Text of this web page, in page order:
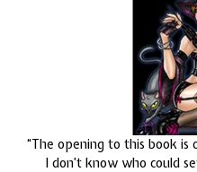
“The opening to this book is
I don’t know who could